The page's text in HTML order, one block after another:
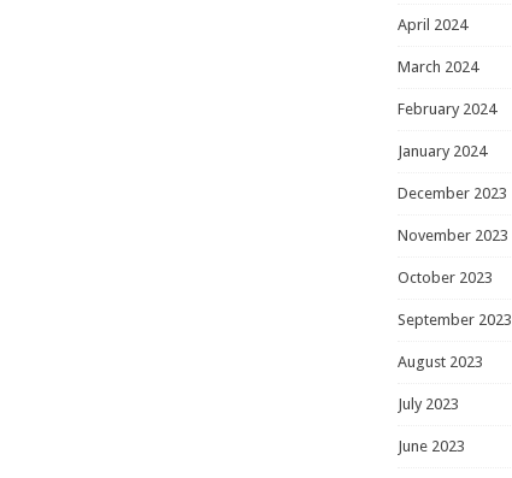
April 2024
March 2024
February 2024
January 2024
December 2023
November 2023
October 2023
September 2023
August 2023
July 2023
June 2023